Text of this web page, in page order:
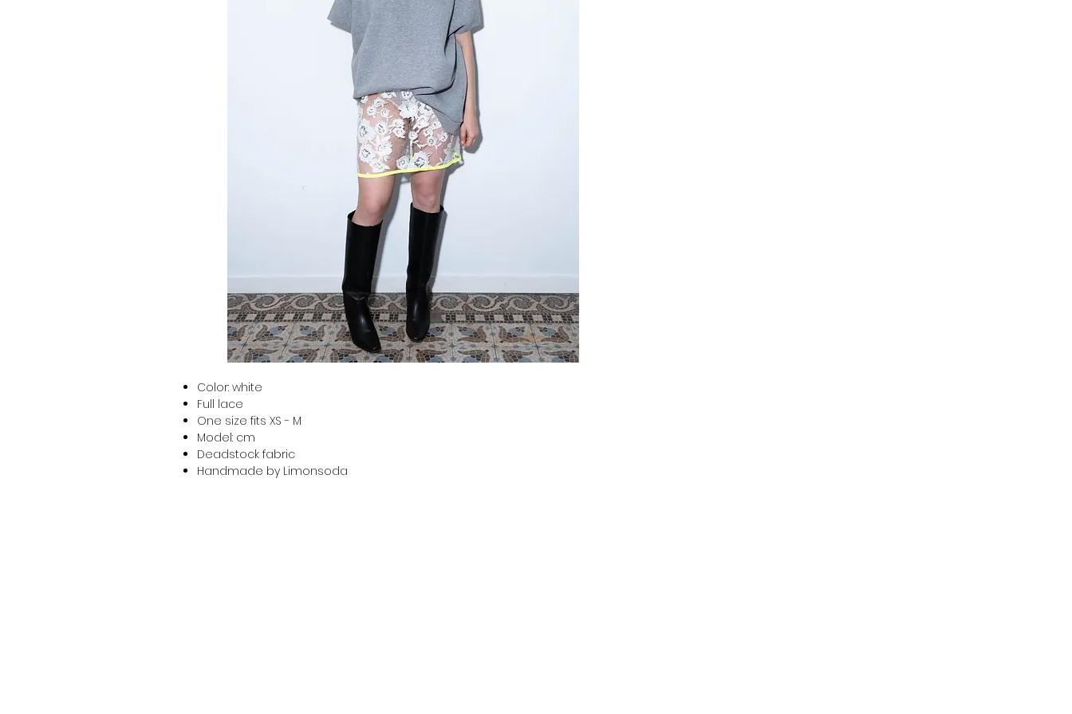
Color: white
Full lace
One size fits XS - M
Model: cm
Deadstock fabric
Handmade by Limonsoda